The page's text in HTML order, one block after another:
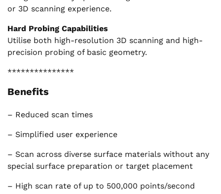
or 3D scanning experience.
Hard Probing Capabilities
Utilise both high-resolution 3D scanning and high-
precision probing of basic geometry.
***************
Benefits
– Reduced scan times
– Simplified user experience
– Scan across diverse surface materials without any
special surface preparation or target placement
– High scan rate of up to 500,000 points/second